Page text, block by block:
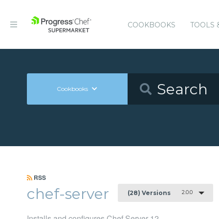
COOKBOOKS TOOLS
Cookbooks
RSS
chef-server (28) Versions 2.0.0